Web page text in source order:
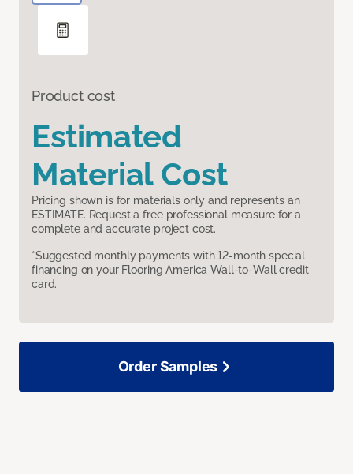
Product cost
Estimated
Material Cost
Pricing shown is for materials only and represents an
ESTIMATE. Request a free professional measure for a
complete and accurate project cost.
*Suggested monthly payments with 12-month special
financing on your Flooring America Wall-to-Wall credit
card.
Order Samples